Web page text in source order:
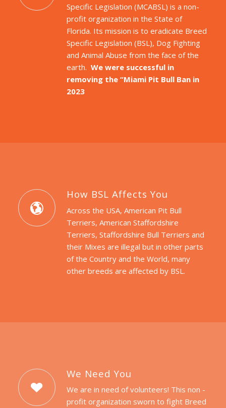
Specific Legislation (MCABSL) is a non-
profit organization in the State of
Florida. Its mission is to eradicate Breed
Specific Legislation (BSL), Dog Fighting
and Animal Abuse from the face of the
earth. We were successful in
removing the “Miami Pit Bull Ban in
2023
How BSL Affects You
Across the USA, American Pit Bull
Terriers, American Staffordshire
Terriers, Staffordshire Bull Terriers and
their Mixes are illegal but in other parts
of the Country and the World, many
other breeds are affected by BSL.
We Need You
We are in need of volunteers! This non -
profit organization sworn to fight Breed